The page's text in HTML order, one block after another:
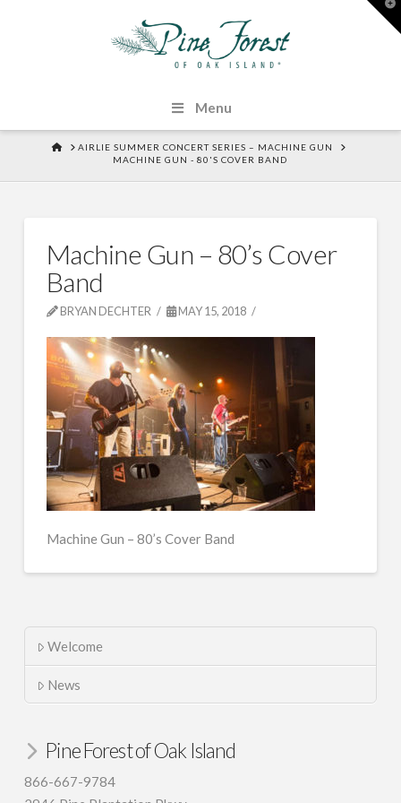
Menu
HOME
AIRLIE SUMMER CONCERT SERIES – MACHINE GUN
MACHINE GUN - 80'S COVER BAND
Machine Gun – 80’s Cover
Band
BRYAN DECHTER MAY 15, 2018
Machine Gun – 80’s Cover Band
Welcome
News
Pine Forest of Oak Island
866-667-9784